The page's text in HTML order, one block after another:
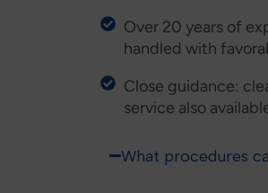
Over 20 years of
handled with
Close guidance:
service also
What procedures